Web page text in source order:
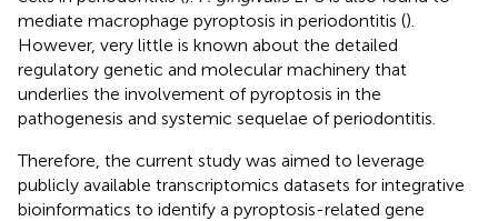
mediate macrophage pyroptosis in periodontitis ().
However, very little is known about the detailed
regulatory genetic and molecular machinery that
underlies the involvement of pyroptosis in the
pathogenesis and systemic sequelae of periodontitis.
Therefore, the current study was aimed to leverage
publicly available transcriptomics datasets for integrative
bioinformatics to identify a pyroptosis-related gene